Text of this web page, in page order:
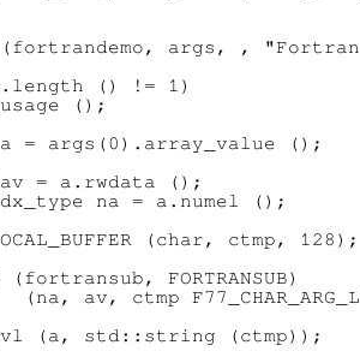
(fortrandemo, args, , "Fortran
() != 1)
();
= args(0).array_value ();
= a.rwdata ();
na = a.numel ();
(char, ctmp, 128);
(fortransub, FORTRANSUB)
(na, av, ctmp
(a, std::string (ctmp));